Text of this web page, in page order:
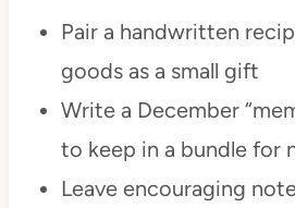
Pair a handwritten
goods as a small gift
Write a December
to keep in a bundle for
Leave encouraging